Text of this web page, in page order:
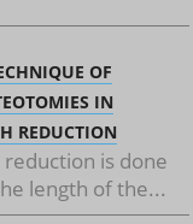
OF
IN
REDUCTION
is done
length of the...